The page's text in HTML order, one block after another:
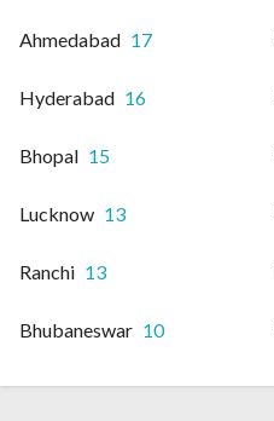
Ahmedabad 17
Hyderabad 16
Bhopal 15
Lucknow 13
Ranchi 13
Bhubaneswar 10